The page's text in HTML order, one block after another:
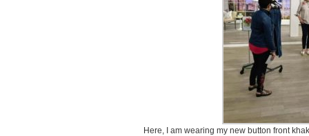
Here, I am wearing my new button front